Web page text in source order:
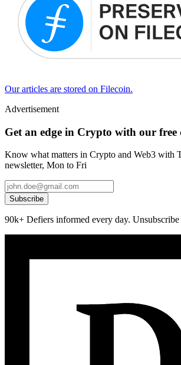
Our articles are stored on Filecoin.
Advertisement
Get an edge in Crypto with our free
Know what matters in Crypto and Web3 with
newsletter, Mon to Fri
Subscribe
90k+ Defiers informed every day. Unsubscribe